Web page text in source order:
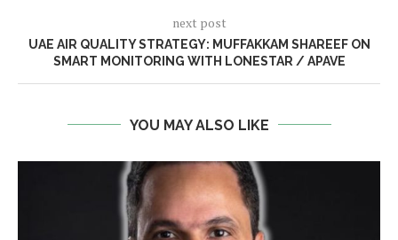
next post
UAE AIR QUALITY STRATEGY: MUFFAKKAM SHAREEF ON
SMART MONITORING WITH LONESTAR / APAVE
YOU MAY ALSO LIKE